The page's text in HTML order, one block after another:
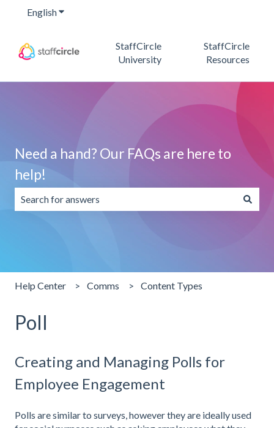
EnglishShow submenu for translations
StaffCircle
University
StaffCircle
Resources
Need a hand? Our FAQs are here to
help!
Help Center Comms Content Types
Poll
Creating and Managing Polls for
Employee Engagement
Polls are similar to surveys, however they are ideally used